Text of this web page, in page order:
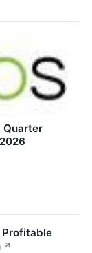
Quarter
Profitable
↗